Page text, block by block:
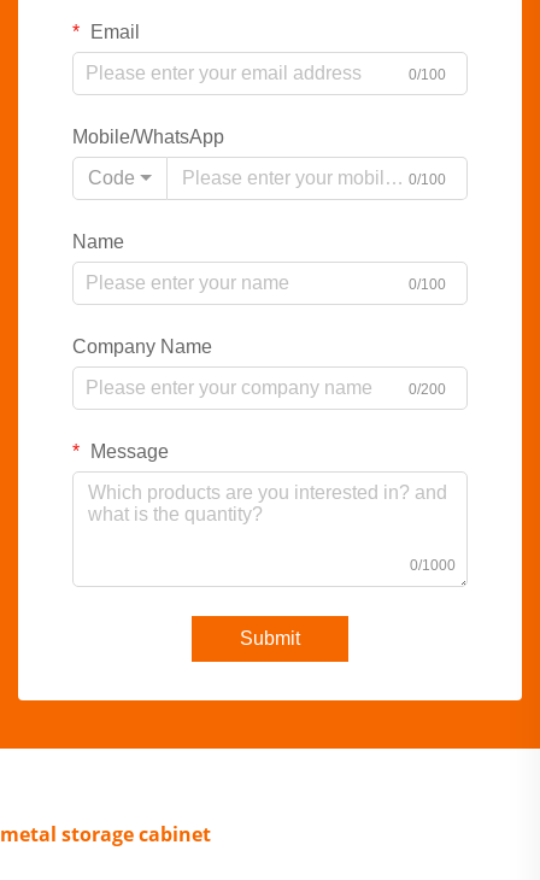
Email
0/100
Mobile/WhatsApp
Code
0/100
Name
0/100
Company Name
0/200
Message
0/1000
Submit
metal storage cabinet